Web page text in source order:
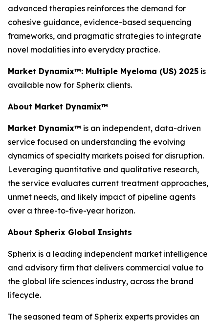
advanced therapies reinforces the demand for
cohesive guidance, evidence-based sequencing
frameworks, and pragmatic strategies to integrate
novel modalities into everyday practice.
Market Dynamix™: Multiple Myeloma (US) 2025 is
available now for Spherix clients.
About Market Dynamix™
Market Dynamix™ is an independent, data-driven
service focused on understanding the evolving
dynamics of specialty markets poised for disruption.
Leveraging quantitative and qualitative research,
the service evaluates current treatment approaches,
unmet needs, and likely impact of pipeline agents
over a three-to-five-year horizon.
About Spherix Global Insights
Spherix is a leading independent market intelligence
and advisory firm that delivers commercial value to
the global life sciences industry, across the brand
lifecycle.
The seasoned team of Spherix experts provides an